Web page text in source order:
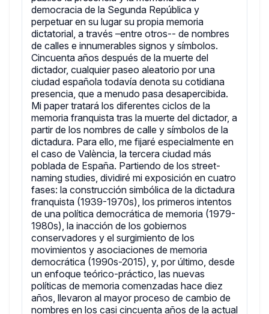
democracia de la Segunda República y
perpetuar en su lugar su propia memoria
dictatorial, a través –entre otros-- de nombres
de calles e innumerables signos y símbolos.
Cincuenta años después de la muerte del
dictador, cualquier paseo aleatorio por una
ciudad española todavía denota su cotidiana
presencia, que a menudo pasa desapercibida.
Mi paper tratará los diferentes ciclos de la
memoria franquista tras la muerte del dictador, a
partir de los nombres de calle y símbolos de la
dictadura. Para ello, me fijaré especialmente en
el caso de València, la tercera ciudad más
poblada de España. Partiendo de los street-
naming studies, dividiré mi exposición en cuatro
fases: la construcción simbólica de la dictadura
franquista (1939-1970s), los primeros intentos
de una política democrática de memoria (1979-
1980s), la inacción de los gobiernos
conservadores y el surgimiento de los
movimientos y asociaciones de memoria
democrática (1990s-2015), y, por último, desde
un enfoque teórico-práctico, las nuevas
políticas de memoria comenzadas hace diez
años, llevaron al mayor proceso de cambio de
nombres en los casi cincuenta años de la actual